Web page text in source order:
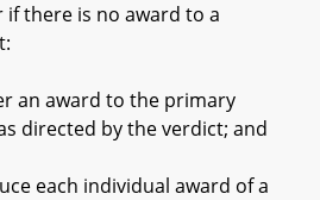
there is no award to a
to the primary
directed by the verdict; and
individual award of a